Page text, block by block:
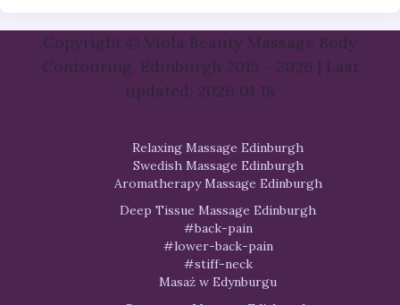
Copyright © Viola Beauty Massage Body
Contouring, Edinburgh 2015 - 2026 | Last
updated: 2026 01 18
Relaxing Massage Edinburgh
Swedish Massage Edinburgh
Aromatherapy Massage Edinburgh
Deep Tissue Massage Edinburgh
#back-pain
#lower-back-pain
#stiff-neck
Masaż w Edynburgu